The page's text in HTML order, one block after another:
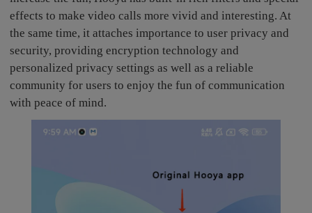
effects to make video calls more vivid and interesting. At
the same time, it attaches importance to user privacy and
security, providing encryption technology and
personalized privacy settings as well as a reliable
community for users to enjoy the fun of communication
with peace of mind.